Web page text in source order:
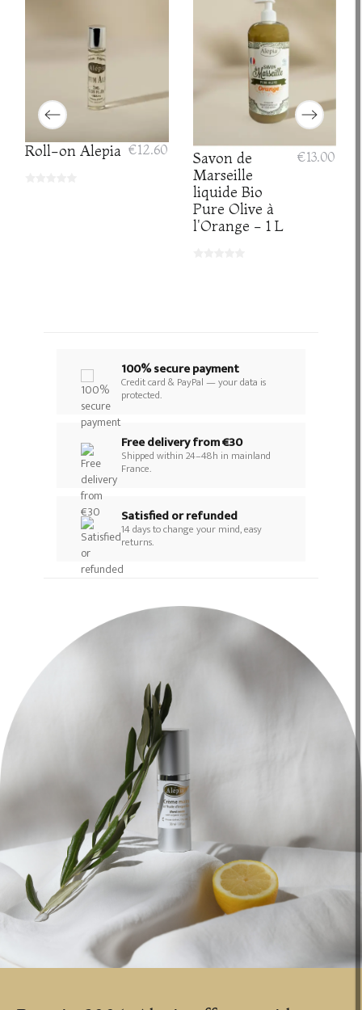
Roll-on Alepia €12.60
Savon de
Marseille
liquide Bio
Pure Olive à
l'Orange - 1 L
€13.00
100% secure payment
Credit card & PayPal — your data is
protected.
Free delivery from €30
Shipped within 24–48h in mainland
France.
Satisfied or refunded
14 days to change your mind, easy
returns.